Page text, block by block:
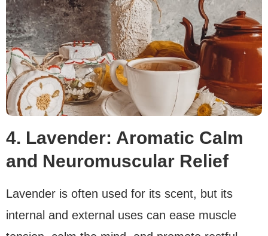
4. Lavender: Aromatic Calm
and Neuromuscular Relief
Lavender is often used for its scent, but its
internal and external uses can ease muscle